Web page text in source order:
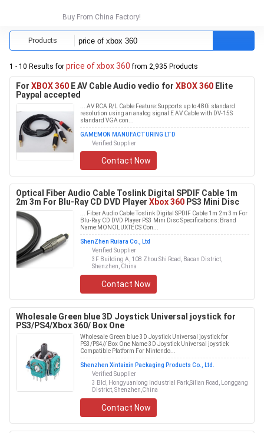
Buy From China Factory!
Products
1 - 10 Results for price of xbox 360 from 2,935 Products
For XBOX 360 E AV Cable Audio vedio for XBOX 360 Elite
Paypal accepted
resolution using an analog signal E AV Cable with DV-15S
standard VGA con...
GAMEMON MANUFACTURING LTD
Verified Supplier
Contact Now
Optical Fiber Audio Cable Toslink Digital SPDIF Cable 1m
2m 3m For Blu-Ray CD DVD Player Xbox 360 PS3 Mini Disc
... Fiber Audio Cable Toslink Digital SPDIF Cable 1m 2m 3m For
Blu-Ray CD DVD Player PS3 Mini Disc Specifications: Brand
Name:MONOLUXTECS Con...
ShenZhen Ruiara Co., Ltd
Verified Supplier
3F Building A, 108 Zhou Shi Road, Baoan District,
Shenzhen, China
Contact Now
Wholesale Green blue 3D Joystick Universal joystick for
PS3/PS4/Xbox 360/ Box One
Wholesale Green blue 3D Joystick Universal joystick for
PS3/PS4// Box One Name 3D Joystick Universal joystick
Compatible Platform For Nintendo...
Shenzhen Xintaixin Packaging Products Co., Ltd.
Verified Supplier
3 Bld, Hongyuanlong Industrial Park,Silian Road, Longgang
District, Shenzhen,China
Contact Now